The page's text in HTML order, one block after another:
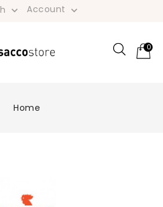
 Account 
0
Home